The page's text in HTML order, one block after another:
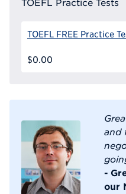
TOEFL Practice Tests
TOEFL FREE Practice
$0.00
and
-
our